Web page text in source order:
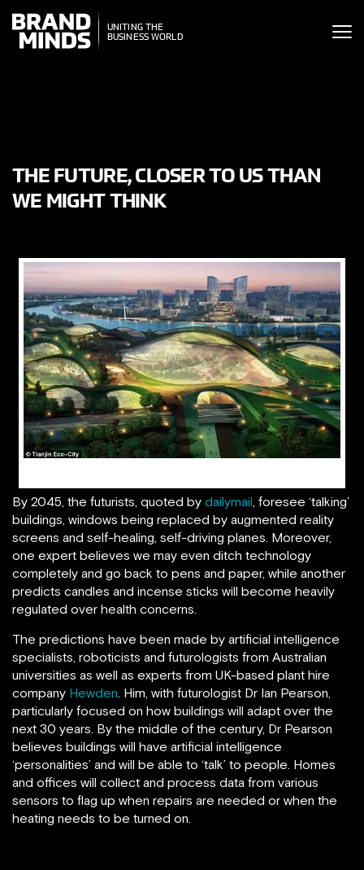
THE
WORLD
UNITING THE
BUSINESS WORLD
THE FUTURE, CLOSER TO US THAN
WE MIGHT THINK
By 2045, the futurists, quoted by dailymail, foresee ‘talking’
buildings, windows being replaced by augmented reality
screens and self-healing, self-driving planes. Moreover,
one expert believes we may even ditch technology
completely and go back to pens and paper, while another
predicts candles and incense sticks will become heavily
regulated over health concerns.
The predictions have been made by artificial intelligence
specialists, roboticists and futurologists from Australian
universities as well as experts from UK-based plant hire
company Hewden. Him, with futurologist Dr Ian Pearson,
particularly focused on how buildings will adapt over the
next 30 years. By the middle of the century, Dr Pearson
believes buildings will have artificial intelligence
‘personalities’ and will be able to ‘talk’ to people. Homes
and offices will collect and process data from various
sensors to flag up when repairs are needed or when the
heating needs to be turned on.